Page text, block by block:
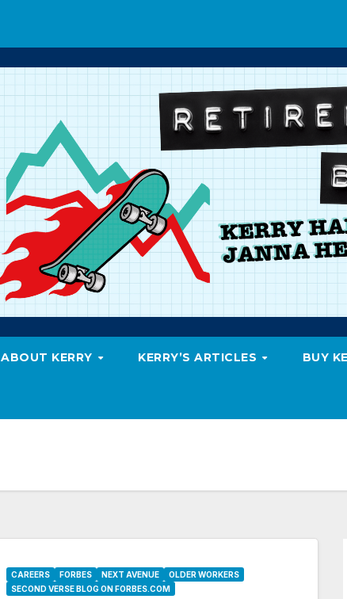
ABOUT KERRY KERRY’S ARTICLES BUY
CAREERS FORBES NEXT AVENUE
OLDER WORKERS
SECOND VERSE BLOG ON FORBES.COM